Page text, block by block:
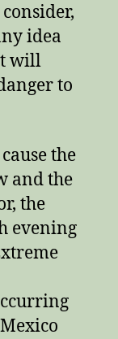
idea
will
to
the
and the
the
evening